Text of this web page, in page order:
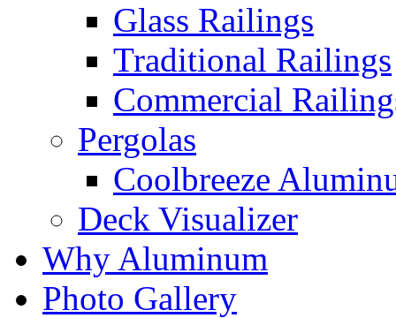
Glass Railings
Traditional Railings
Commercial
Pergolas
Coolbreeze
Deck Visualizer
Why Aluminum
Photo Gallery